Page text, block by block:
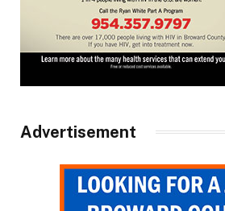
Advertisement